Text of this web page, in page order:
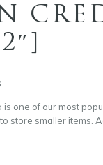
is one of our most
store smaller items.